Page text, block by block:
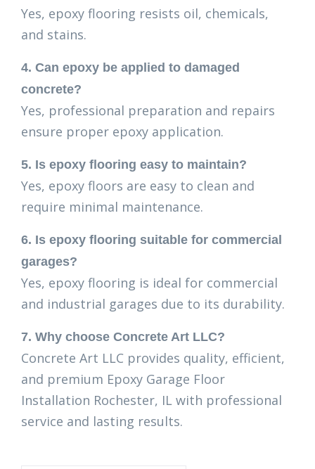
Yes, epoxy flooring resists oil, chemicals,
and stains.
4. Can epoxy be applied to damaged
concrete?
Yes, professional preparation and repairs
ensure proper epoxy application.
5. Is epoxy flooring easy to maintain?
Yes, epoxy floors are easy to clean and
require minimal maintenance.
6. Is epoxy flooring suitable for commercial
garages?
Yes, epoxy flooring is ideal for commercial
and industrial garages due to its durability.
7. Why choose Concrete Art LLC?
Concrete Art LLC provides quality, efficient,
and premium Epoxy Garage Floor
Installation Rochester, IL with professional
service and lasting results.